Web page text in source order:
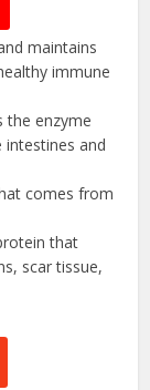
maintains
immune
the enzyme
and
comes from
that
scar tissue,